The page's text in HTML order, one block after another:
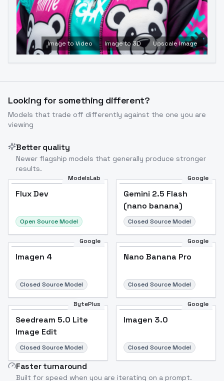
Image to Video Image to 3D Upscale Image
Looking for something different?
Models that trade off differently against the one you are
viewing
Better quality
Newer flagship models that generally produce stronger
results.
ModelsLab
Flux Dev
Open Source Model
Google
Gemini 2.5 Flash
(nano banana)
Closed Source Model
Google
Imagen 4
Closed Source Model
Google
Nano Banana Pro
Closed Source Model
BytePlus
Seedream 5.0 Lite
Image Edit
Closed Source Model
Google
Imagen 3.0
Closed Source Model
Faster turnaround
Built for speed when you are iterating on a prompt.